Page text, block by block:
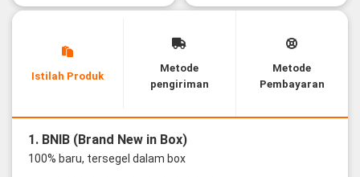
Istilah Produk
Metode
pengiriman
Metode
Pembayaran
1. BNIB (Brand New in Box)
100% baru, tersegel dalam box